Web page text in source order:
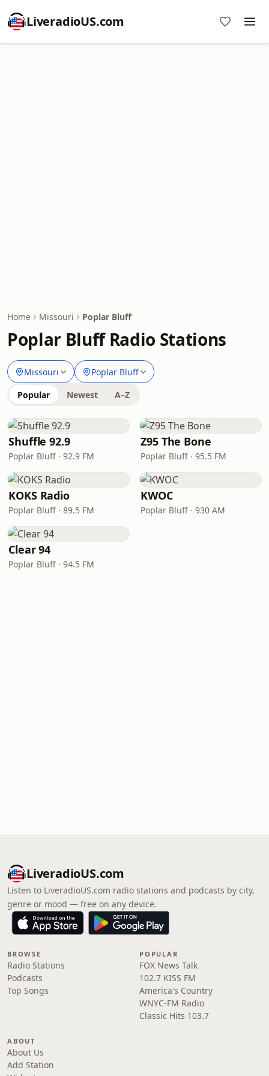
LiveradioUS.com
Home Missouri Poplar Bluff
Poplar Bluff Radio Stations
Missouri Poplar Bluff
Popular Newest A–Z
Shuffle 92.9
Poplar Bluff · 92.9 FM
Z95 The Bone
Poplar Bluff · 95.5 FM
KOKS Radio
Poplar Bluff · 89.5 FM
KWOC
Poplar Bluff · 930 AM
Clear 94
Poplar Bluff · 94.5 FM
LiveradioUS.com
Listen to LiveradioUS.com radio stations and podcasts by city,
genre or mood — free on any device.
BROWSE
Radio Stations
Podcasts
Top Songs
POPULAR
FOX News Talk
102.7 KISS FM
America's Country
WNYC-FM Radio
Classic Hits 103.7
ABOUT
About Us
Add Station